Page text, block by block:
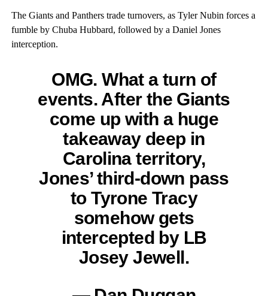
The Giants and Panthers trade turnovers, as Tyler Nubin forces a
fumble by Chuba Hubbard, followed by a Daniel Jones
interception.
OMG. What a turn of
events. After the Giants
come up with a huge
takeaway deep in
Carolina territory,
Jones’ third-down pass
to Tyrone Tracy
somehow gets
intercepted by LB
Josey Jewell.